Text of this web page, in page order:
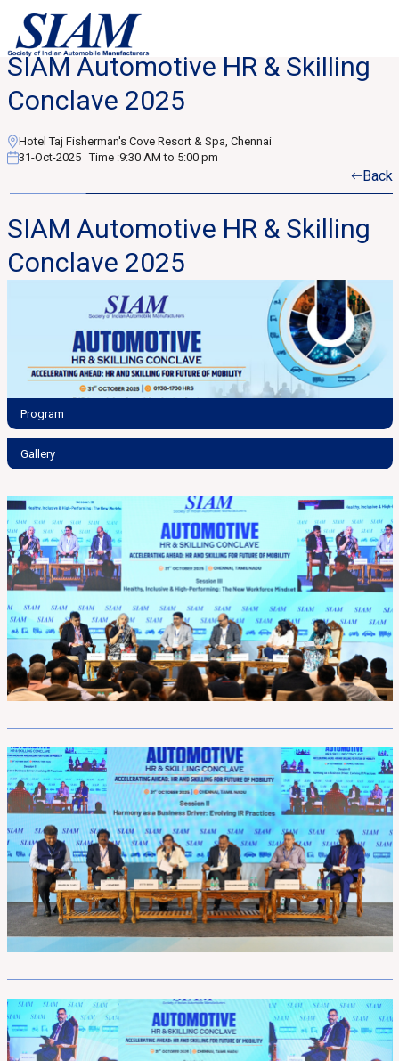
SIAM Automotive HR & Skilling
Conclave 2025
Hotel Taj Fisherman's Cove Resort & Spa, Chennai
31-Oct-2025 Time :9:30 AM to 5:00 pm
Back
SIAM Automotive HR & Skilling
Conclave 2025
Program
Gallery